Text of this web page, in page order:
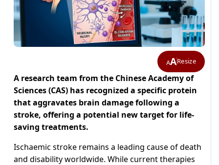
AAResize
A research team from the Chinese Academy of
Sciences (CAS) has recognized a specific protein
that aggravates brain damage following a
stroke, offering a potential new target for life-
saving treatments.
Ischaemic stroke remains a leading cause of death
and disability worldwide. While current therapies